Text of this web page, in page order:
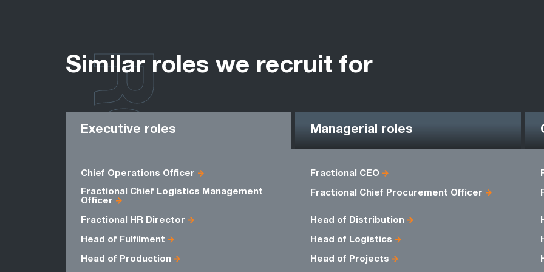
Similar roles we recruit for
Executive roles Managerial roles
Chief Operations Officer Fractional CEO
Fractional Chief Logistics Management
Officer
Fractional Chief Procurement Officer
Fractional HR Director Head of Distribution
Head of Fulfilment Head of Logistics
Head of Production Head of Projects
ROLES